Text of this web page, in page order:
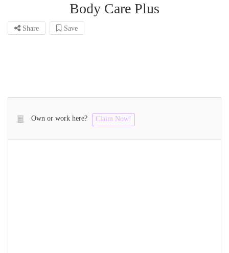
Body Care Plus
Share Save
Own or work here? Claim Now!